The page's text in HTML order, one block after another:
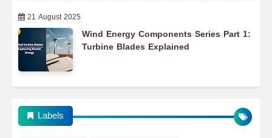
21 August 2025
Wind Energy Components Series Part 1:
Turbine Blades Explained
Labels